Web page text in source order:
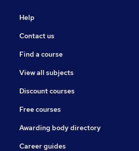
Help
Contact us
Find a course
View all subjects
Discount courses
Free courses
Awarding body directory
Career guides